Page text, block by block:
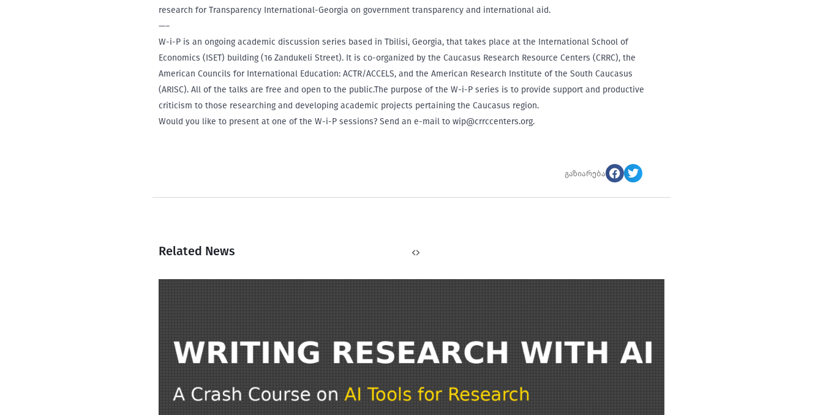
research for Transparency International-Georgia on government transparency and international aid.
—–
W-i-P is an ongoing academic discussion series based in Tbilisi, Georgia, that takes place at the International School of
Economics (ISET) building (16 Zandukeli Street). It is co-organized by the Caucasus Research Resource Centers (CRRC), the
American Councils for International Education: ACTR/ACCELS, and the American Research Institute of the South Caucasus
(ARISC). All of the talks are free and open to the public.The purpose of the W-i-P series is to provide support and productive
criticism to those researching and developing academic projects pertaining the Caucasus region.
Would you like to present at one of the W-i-P sessions? Send an e-mail to wip@crrccenters.org.
გაზიარება
Related News